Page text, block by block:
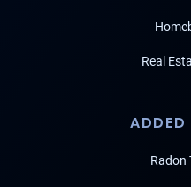
Real
ADDED
Radon